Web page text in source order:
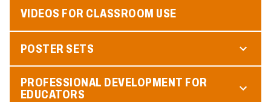
VIDEOS FOR CLASSROOM USE
POSTER SETS
PROFESSIONAL DEVELOPMENT FOR
EDUCATORS